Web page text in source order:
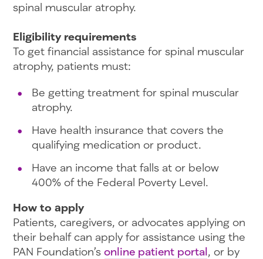
spinal muscular atrophy.
Eligibility requirements
To get financial assistance for spinal muscular
atrophy, patients must:
Be getting treatment for spinal muscular
atrophy.
Have health insurance that covers the
qualifying medication or product.
Have an income that falls at or below
400% of the Federal Poverty Level.
How to apply
Patients, caregivers, or advocates applying on
their behalf can apply for assistance using the
PAN Foundation’s online patient portal, or by